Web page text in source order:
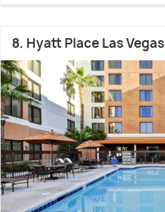
8. Hyatt Place Las Vegas